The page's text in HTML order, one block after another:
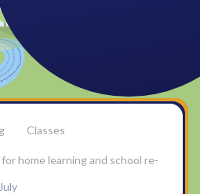
Classes
home learning and school re-